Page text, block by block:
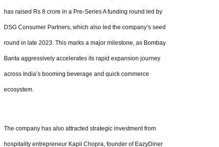
has raised Rs 8 crore in a Pre-Series A funding round led by
DSG Consumer Partners, which also led the company’s seed
round in late 2023. This marks a major milestone, as Bombay
Banta aggressively accelerates its rapid expansion journey
across India’s booming beverage and quick commerce
ecosystem.
The company has also attracted strategic investment from
hospitality entrepreneur Kapil Chopra, founder of EazyDiner